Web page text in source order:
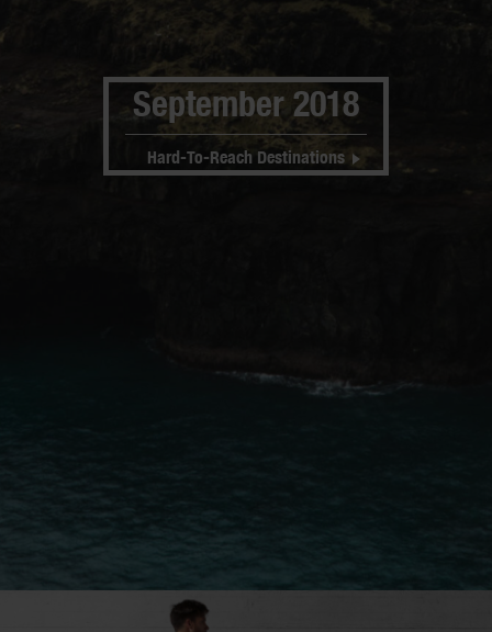
September 2018
Hard-To-Reach Destinations